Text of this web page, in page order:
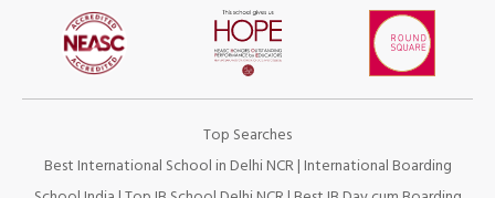
Top Searches
Best International School in Delhi NCR|International Boarding